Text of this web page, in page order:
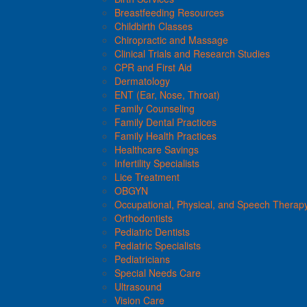
Breastfeeding Resources
Childbirth Classes
Chiropractic and Massage
Clinical Trials and Research Studies
CPR and First Aid
Dermatology
ENT (Ear, Nose, Throat)
Family Counseling
Family Dental Practices
Family Health Practices
Healthcare Savings
Infertility Specialists
Lice Treatment
OBGYN
Occupational, Physical, and Speech
Orthodontists
Pediatric Dentists
Pediatric Specialists
Pediatricians
Special Needs Care
Ultrasound
Vision Care